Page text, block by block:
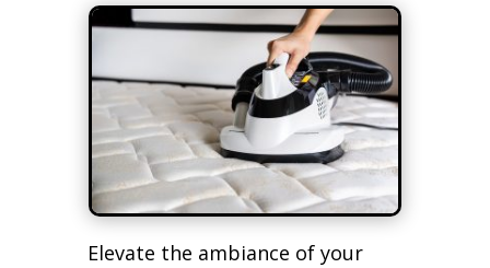
Elevate the ambiance of your